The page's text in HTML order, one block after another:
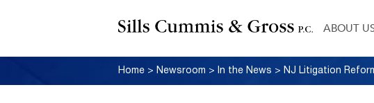
ABOUT
Home > Newsroom > In the News > NJ Litigation